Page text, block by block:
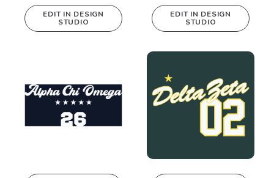
This design can
EDIT IN DESIGN
STUDIO
This design can
real-time in our
EDIT IN DESIGN
STUDIO